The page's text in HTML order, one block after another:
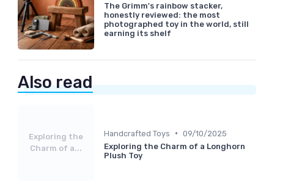
The Grimm's rainbow stacker,
honestly reviewed: the most
photographed toy in the world, still
earning its shelf
Also read
Exploring the
Charm of a...
Handcrafted Toys • 09/10/2025
Exploring the Charm of a Longhorn
Plush Toy